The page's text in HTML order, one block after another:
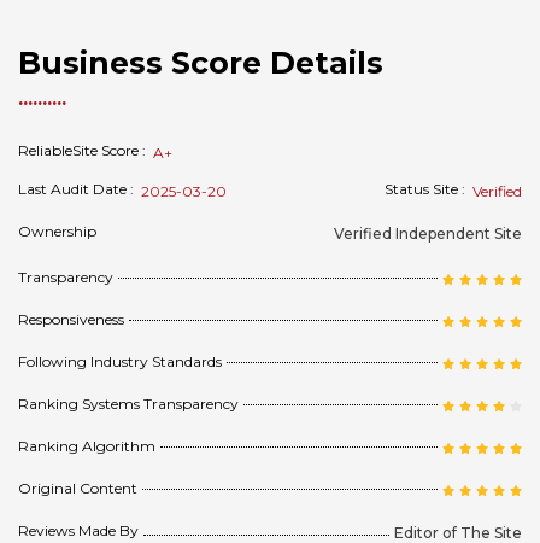
Business Score Details
ReliableSite Score : A+
Last Audit Date : 2025-03-20 Status Site : Verified
Ownership Verified Independent Site
Transparency
Responsiveness
Following Industry Standards
Ranking Systems Transparency
Ranking Algorithm
Original Content
Reviews Made By Editor of The Site